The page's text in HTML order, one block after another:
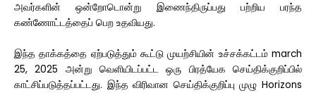
அவர்களின் ஒன்றோடொன்று இணைந்திருப்பது பற்றிய பரந்த
கண்ணோட்டத்தைப் பெற உதவியது.
இந்த தாக்கத்தை ஏற்படுத்தும் கூட்டு முயற்சியின் உச்சக்கட்டம் march
25, 2025 அன்று வெளியிடப்பட்ட ஒரு பிரத்யேக செய்திக்குறிப்பில்
காட்சிப்படுத்தப்பட்டது. இந்த விரிவான செய்திக்குறிப்பு முழு Horizons